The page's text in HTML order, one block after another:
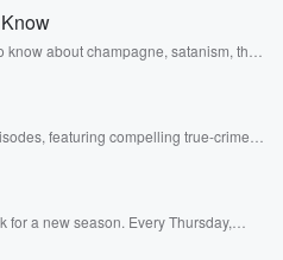
know about champagne, satanism, the
featuring compelling true-crime
to Dateline Premium for ad-free
content: DatelinePremium.com
for a new season. Every Thursday,